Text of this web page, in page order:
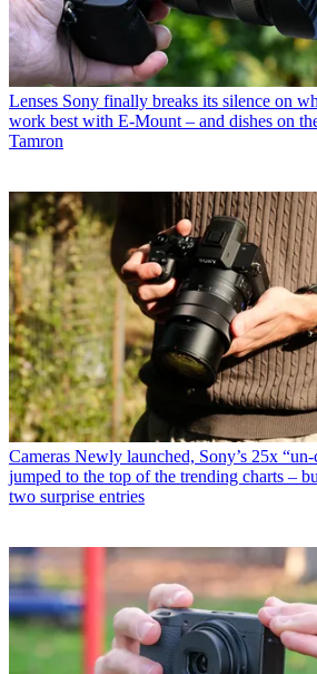
Lenses Sony finally breaks its silence on
work best with E-Mount – and dishes on
Tamron
Cameras Newly launched, Sony’s 25x “un-
jumped to the top of the trending charts –
two surprise entries